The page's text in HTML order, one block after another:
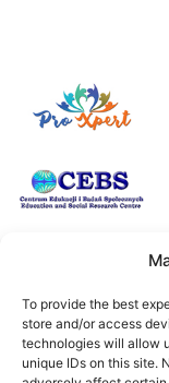
To provide the best
store and/or access
technologies will allow
unique IDs on this site.
Uno speciale
hanno